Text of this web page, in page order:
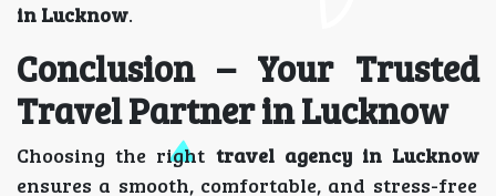
in Lucknow.
Conclusion – Your Trusted
Travel Partner in Lucknow
Choosing the right travel agency in Lucknow
ensures a smooth, comfortable, and stress-free